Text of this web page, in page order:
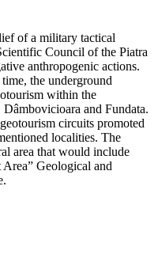
of a military tactical
Council of the Piatra
anthropogenic actions.
the underground
within the
and Fundata.
circuits promoted
localities. The
area that would include
Geological and